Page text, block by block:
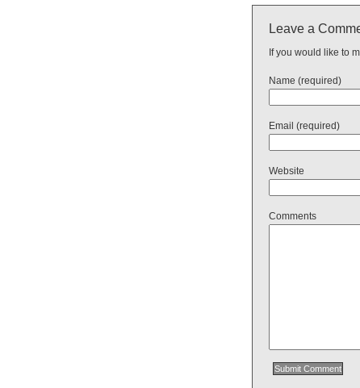
Leave a
If you would like to
Name (required)
Email (required)
Website
Comments